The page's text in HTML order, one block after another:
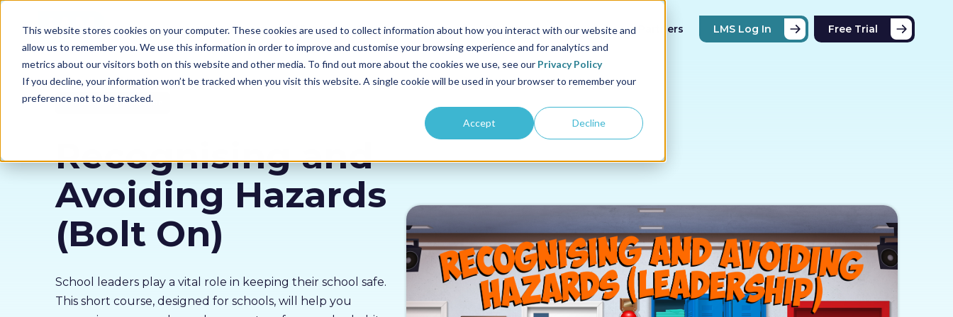
This website stores cookies on your computer. These cookies are used to collect information about how you interact with our website and
allow us to remember you. We use this information in order to improve and customise your browsing experience and for analytics and
metrics about our visitors both on this website and other media. To find out more about the cookies we use, see our Privacy Policy
If you decline, your information won’t be tracked when you visit this website. A single cookie will be used in your browser to remember your
preference not to be tracked.
Accept Decline
Our courses Why us Sectors Pricing Resources About us Partners LMS Log In Free Trial
School Safety Collection
Recognising and
Avoiding Hazards
(Bolt On)
School leaders play a vital role in keeping their school safe.
This short course, designed for schools, will help you